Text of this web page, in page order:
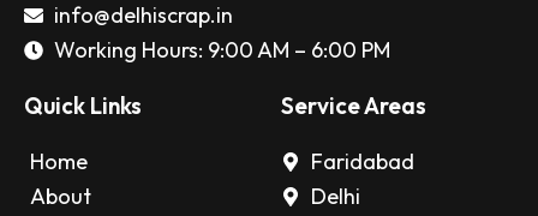
info@delhiscrap.in
Working Hours: 9:00 AM – 6:00 PM
Quick Links
Home
About
Service Areas
Faridabad
Delhi